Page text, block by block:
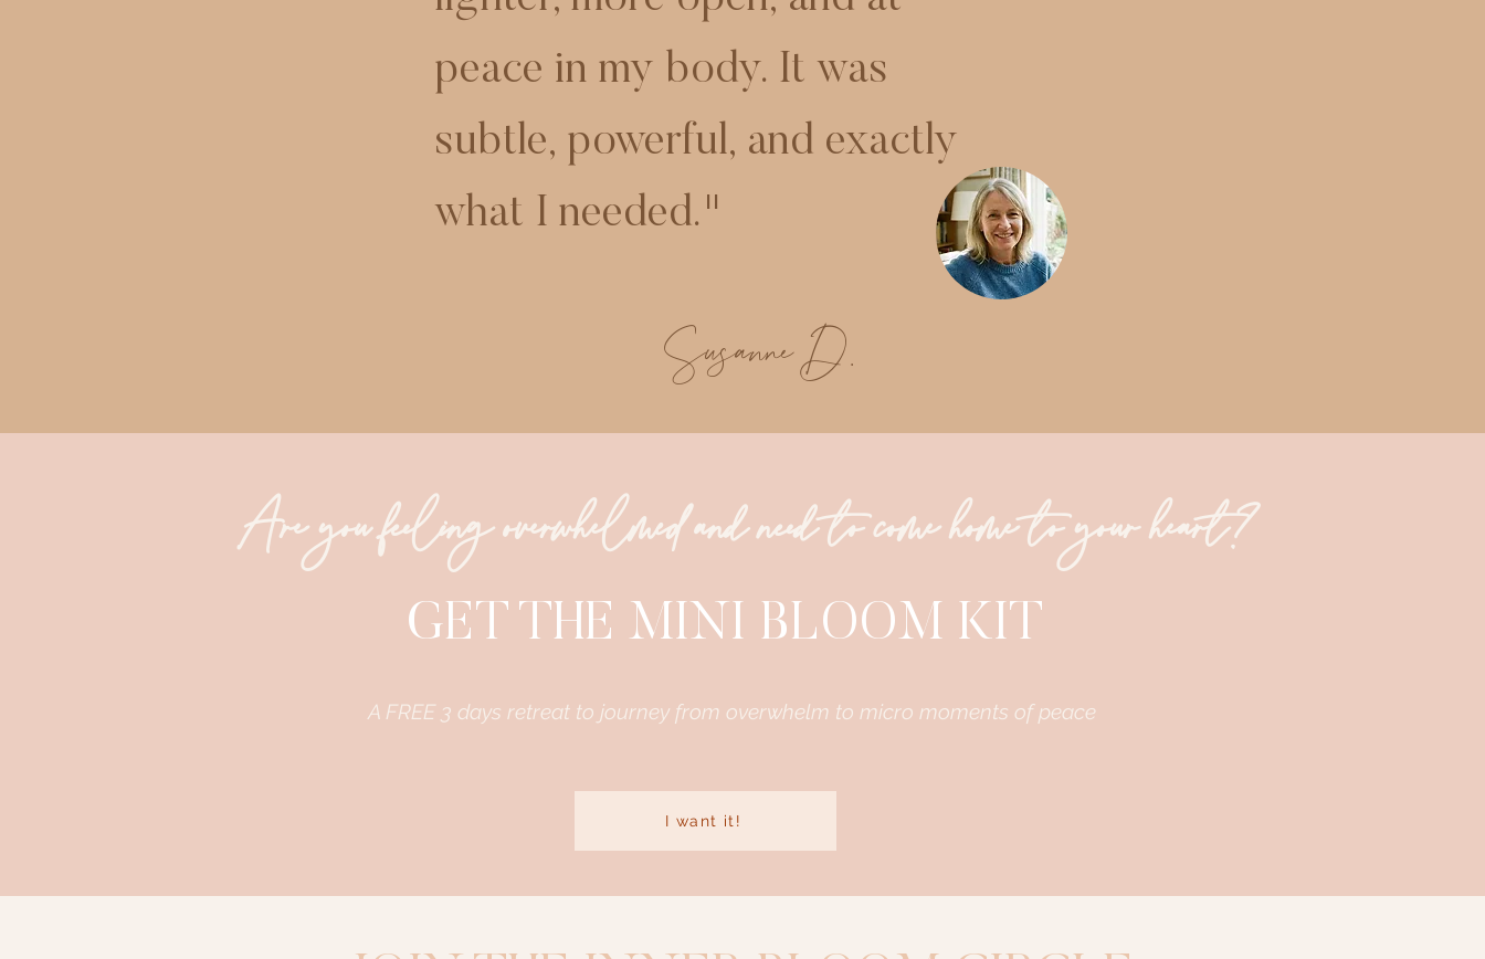
peace in my body. It was
subtle, powerful, and exactly
what I needed."
Susanne D.
Are you feeling overwhelmed and need to come home to your heart?
GET THE MINI BLOOM KIT
A FREE 3 days retreat to journey from overwhelm to micro moments of peace
I want it!